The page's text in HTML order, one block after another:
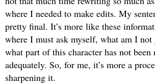
where I needed to make edits. My
pretty final. It’s more like these
where I must ask myself, what am I not
what part of this character has not been
adequately. So, for me, it’s more a
sharpening it.